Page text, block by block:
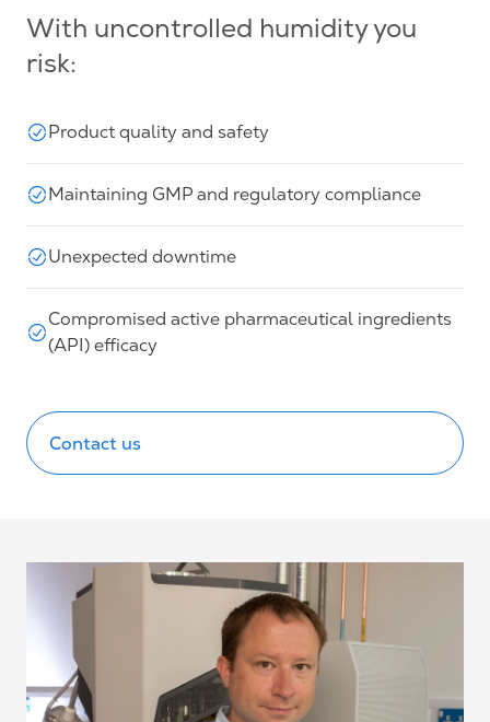
With uncontrolled humidity you
risk:
Product quality and safety
Maintaining GMP and regulatory compliance
Unexpected downtime
Compromised active pharmaceutical ingredients
(API) efficacy
Contact us